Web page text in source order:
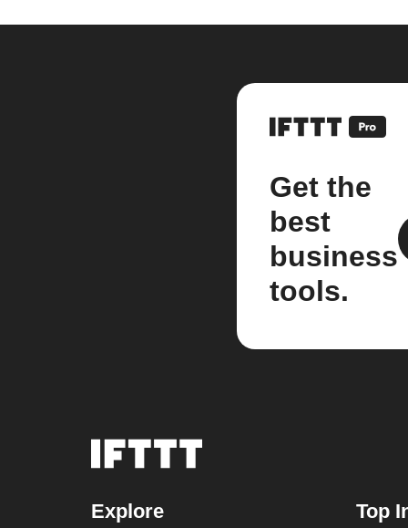
Get the
best
business
tools.
Explore Top